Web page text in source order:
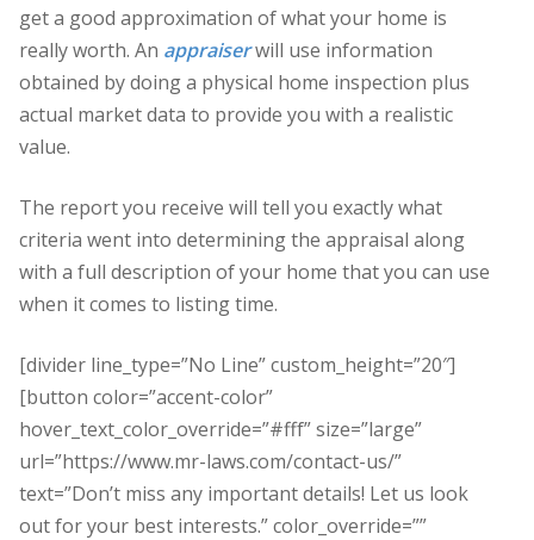
get a good approximation of what your home is
really worth. An appraiserwill use information
obtained by doing a physical home inspection plus
actual market data to provide you with a realistic
value.
The report you receive will tell you exactly what
criteria went into determining the appraisal along
with a full description of your home that you can use
when it comes to listing time.
[divider line_type=”No Line” custom_height=”20″]
[button color=”accent-color”
hover_text_color_override=”#fff” size=”large”
url=”https://www.mr-laws.com/contact-us/”
text=”Don’t miss any important details! Let us look
out for your best interests.” color_override=””